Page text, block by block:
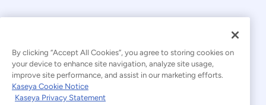
© 2026 Kaseya. All rights reserved.
By clicking “Accept All Cookies”, you agree to storing cookies on
your device to enhance site navigation, analyze site usage,
improve site performance, and assist in our marketing efforts.
Kaseya Cookie Notice
Kaseya Privacy Statement